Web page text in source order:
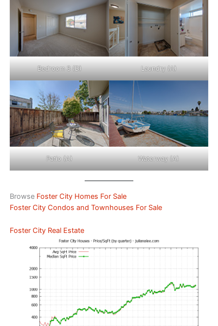
Bedroom 3 (D) Laundry (A)
Patio (A) Waterway (A)
Browse Foster City Homes For Sale
Foster City Condos and Townhouses For Sale
Foster City Real Estate